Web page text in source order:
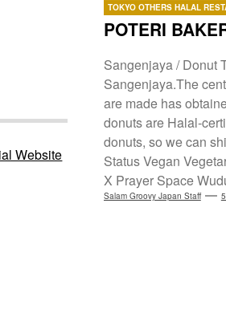
TOKYO OTHERS HALAL
POTERI
Sangenjaya / Donut
Sangenjaya.The
are made has
donuts are Halal-
donuts, so we can
Status Vegan
X Prayer Space
Compliant: Offers
Salam Groovy Japan Staff
Website